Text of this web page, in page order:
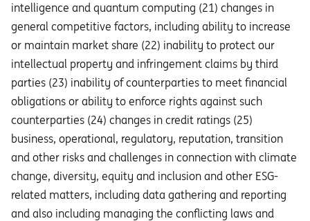
intelligence and quantum computing (21) changes in
general competitive factors, including ability to increase
or maintain market share (22) inability to protect our
intellectual property and infringement claims by third
parties (23) inability of counterparties to meet financial
obligations or ability to enforce rights against such
counterparties (24) changes in credit ratings (25)
business, operational, regulatory, reputation, transition
and other risks and challenges in connection with climate
change, diversity, equity and inclusion and other ESG-
related matters, including data gathering and reporting
and also including managing the conflicting laws and